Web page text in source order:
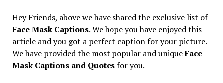
Hey Friends, above we have shared the exclusive list of
Face Mask Captions. We hope you have enjoyed this
article and you got a perfect caption for your picture.
We have provided the most popular and uniqueFace
Mask Captions and Quotesfor you.